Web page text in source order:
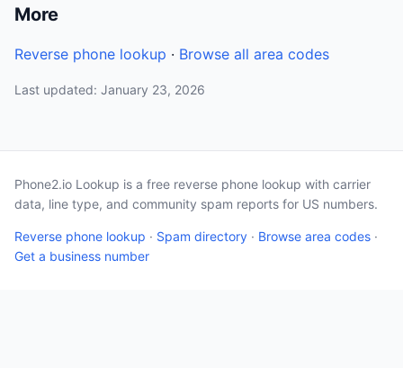
More
Reverse phone lookup · Browse all area codes
Last updated: January 23, 2026
Phone2.io Lookup is a free reverse phone lookup with carrier
data, line type, and community spam reports for US numbers.
Reverse phone lookup · Spam directory · Browse area codes ·
Get a business number